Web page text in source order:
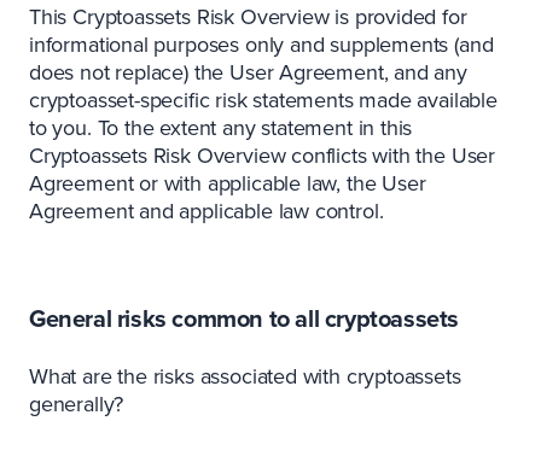
This Cryptoassets Risk Overview is provided for
informational purposes only and supplements (and
does not replace) the User Agreement, and any
cryptoasset-specific risk statements made available
to you. To the extent any statement in this
Cryptoassets Risk Overview conflicts with the User
Agreement or with applicable law, the User
Agreement and applicable law control.
General risks common to all cryptoassets
What are the risks associated with cryptoassets
generally?